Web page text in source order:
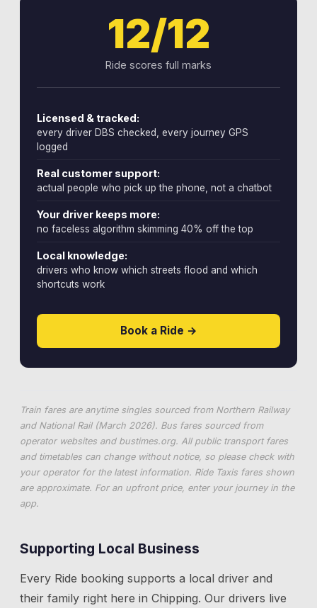
12/12
Ride scores full marks
Licensed & tracked:
every driver DBS checked, every journey GPS
logged
Real customer support:
actual people who pick up the phone, not a chatbot
Your driver keeps more:
no faceless algorithm skimming 40% off the top
Local knowledge:
drivers who know which streets flood and which
shortcuts work
Book a Ride →
Train fares are anytime singles sourced from Northern Railway
and National Rail (March 2026). Bus fares sourced from
operator websites and bustimes.org. All public transport fares
and timetables can change without notice, so please check with
your operator for the latest information. Ride Taxis fares shown
are approximate. For an upfront price, enter your journey in the
app.
Supporting Local Business
Every Ride booking supports a local driver and
their family right here in Chipping. Our drivers live